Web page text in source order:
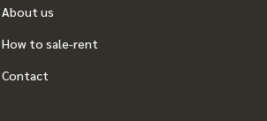
About us
How to sale-rent
Contact